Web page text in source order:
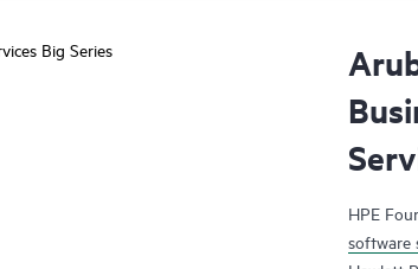
HPE
software